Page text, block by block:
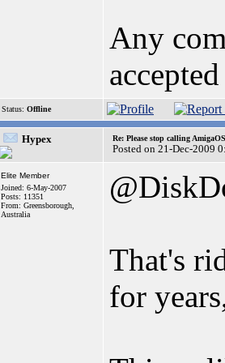
Any
Status: Offline
Hypex Re: Please stop calling
Posted on 21-Dec-2009
Elite Member
Joined: 6-May-2007
Posts: 11351
From: Greensborough,
Australia
That's
for